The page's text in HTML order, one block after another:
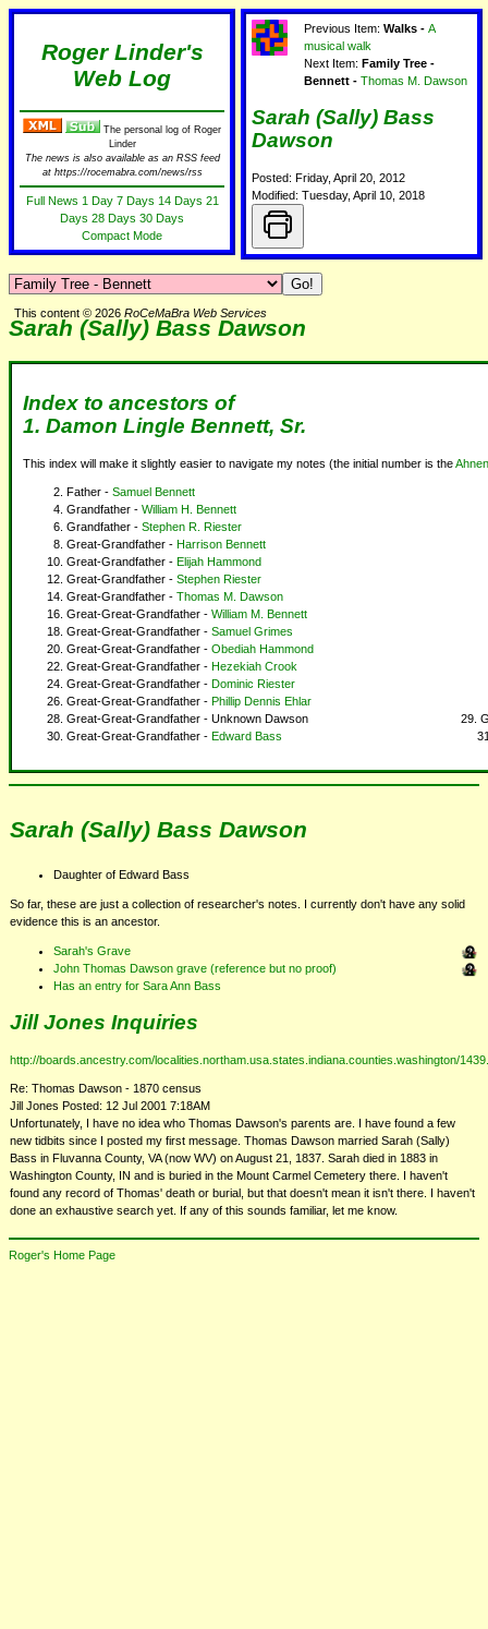
Roger Linder's
Web Log
The personal log of Roger
Linder
The news is also available as an RSS feed
at https://rocemabra.com/news/rss
Full News 1 Day 7 Days 14 Days 21
Days 28 Days 30 Days
Compact Mode
Previous Item:Walks -A
musical walk
Next Item:Family Tree -
Bennett -Thomas M. Dawson
Sarah (Sally) Bass
Dawson
Posted: Friday, April 20, 2012
Modified: Tuesday, April 10, 2018
Sarah (Sally) Bass Dawson
This content © 2026 RoCeMaBra Web Services
Index to ancestors of
1. Damon Lingle Bennett, Sr.
This index will make it slightly easier to navigate my notes (the initial number is the
Father - Samuel Bennett
Grandfather - William H. Bennett
Grandfather - Stephen R. Riester
Great-Grandfather - Harrison Bennett
Great-Grandfather - Elijah Hammond
Great-Grandfather - Stephen Riester
Great-Grandfather - Thomas M. Dawson
Great-Great-Grandfather - William M. Bennett
Great-Great-Grandfather - Samuel Grimes
Great-Great-Grandfather - Obediah Hammond
Great-Great-Grandfather - Hezekiah Crook
Great-Great-Grandfather - Dominic Riester
Great-Great-Grandfather - Phillip Dennis Ehlar
Great-Great-Grandfather - Unknown Dawson
Great-Great-Grandfather - Edward Bass
Sarah (Sally) Bass Dawson
Daughter of Edward Bass
So far, these are just a collection of researcher's notes. I currently don't have any solid
evidence this is an ancestor.
Sarah's Grave
John Thomas Dawson grave (reference but no proof)
Has an entry for Sara Ann Bass
Jill Jones Inquiries
http://boards.ancestry.com/localities.northam.usa.states.indiana.counties.washington/
Re: Thomas Dawson - 1870 census
Jill Jones Posted: 12 Jul 2001 7:18AM
Unfortunately, I have no idea who Thomas Dawson's parents are. I have found a few
new tidbits since I posted my first message. Thomas Dawson married Sarah (Sally)
Bass in Fluvanna County, VA (now WV) on August 21, 1837. Sarah died in 1883 in
Washington County, IN and is buried in the Mount Carmel Cemetery there. I haven't
found any record of Thomas' death or burial, but that doesn't mean it isn't there. I haven't
done an exhaustive search yet. If any of this sounds familiar, let me know.
Roger's Home Page